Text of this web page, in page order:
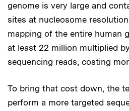
genome is very large and
sites at nucleosome
mapping of the entire human
at least 22 million multiplied
sequencing reads, costing
To bring that cost down, the
perform a more targeted